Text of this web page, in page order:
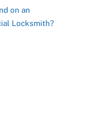
on an
Locksmith?